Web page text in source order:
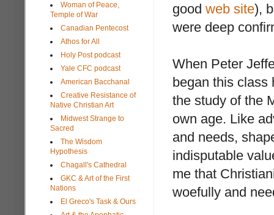
good web site),
were deep
When Peter
began this class
the study of the
own age. Like
and needs,
indisputable
me that
woefully and
Woman of Peace,
Temple of War
Canadian Pentecost
Athos for All
Holy Post podcast
Yale CFC podcast
American Bacchanal
Creative Resistance of
Native Christian Art
Midwest Strange to
Sacred
The Wisdom
Hypothesis
Chagall's Cathedral
GKC & Art of the First
Nations
El Greco's Task & Ours